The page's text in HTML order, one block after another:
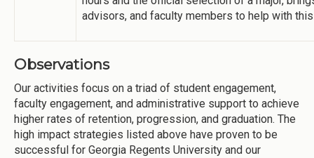
advisors, and faculty members to help with
Observations
Our activities focus on a triad of student engagement,
faculty engagement, and administrative support to achieve
higher rates of retention, progression, and graduation. The
high impact strategies listed above have proven to be
successful for Georgia Regents University and our